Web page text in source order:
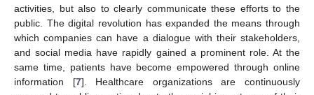
activities, but also to clearly communicate these efforts to the
public. The digital revolution has expanded the means through
which companies can have a dialogue with their stakeholders,
and social media have rapidly gained a prominent role. At the
same time, patients have become empowered through online
information [7]. Healthcare organizations are continuously